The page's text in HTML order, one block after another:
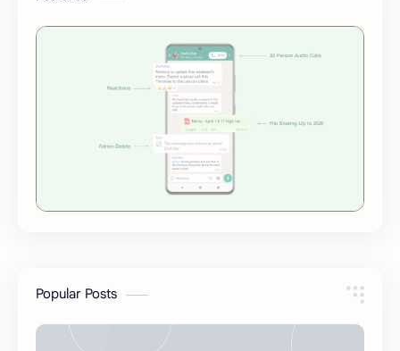
Popular Posts